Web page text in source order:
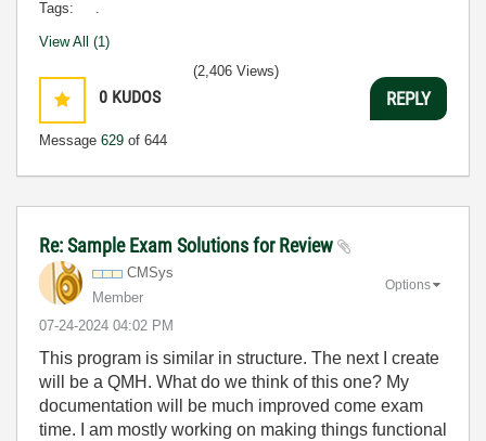
Tags: .
View All (1)
0 KUDOS
Message 629 of 644
(2,406 Views)
REPLY
Re: Sample Exam Solutions for Review
CMSys
Member
‎07-24-2024 04:02 PM
Options
This program is similar in structure. The next I create
will be a QMH. What do we think of this one? My
documentation will be much improved come exam
time. I am mostly working on making things functional